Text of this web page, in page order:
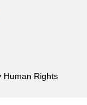
Human Rights